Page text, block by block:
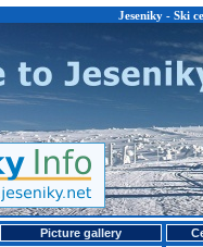
Jeseniky - Ski
Picture gallery